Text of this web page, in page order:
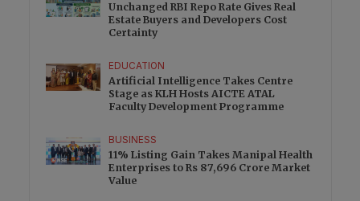
Unchanged RBI Repo Rate Gives Real
Estate Buyers and Developers Cost
Certainty
EDUCATION
Artificial Intelligence Takes Centre
Stage as KLH Hosts AICTE ATAL
Faculty Development Programme
BUSINESS
11% Listing Gain Takes Manipal Health
Enterprises to Rs 87,696 Crore Market
Value